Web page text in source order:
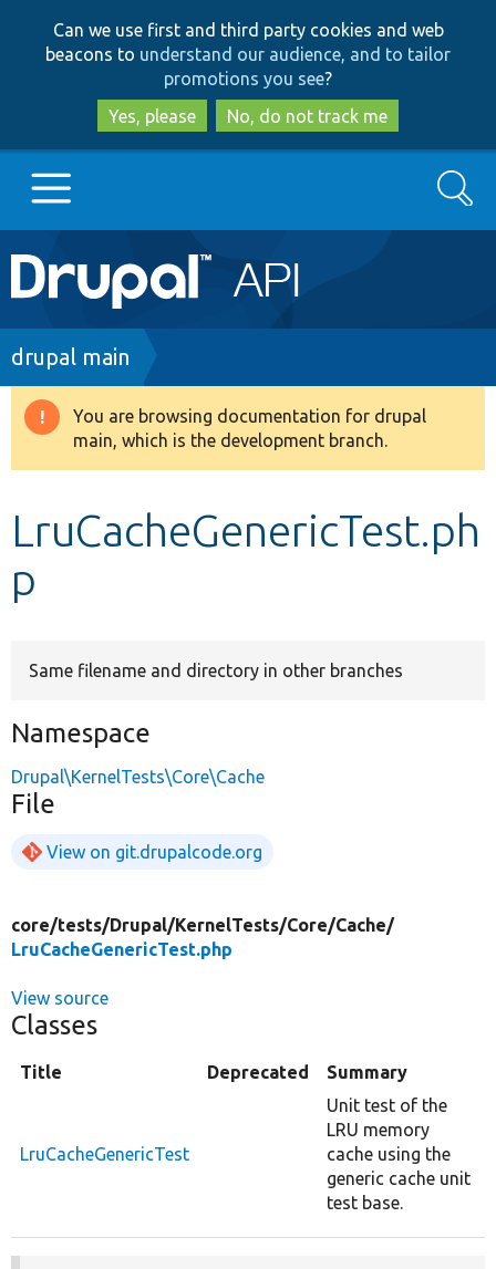
to
main
content
to
search
Can we use first and third party cookies and web
beacons to understand our audience, and to tailor
promotions you see?
Yes, please
No, do not track me
Main
navigation
Go to Drupal.org
Drupal 8+
Search
Breadcrumb
drupal main
Warning
message
You are browsing documentation for drupal
main, which is the development branch.
LruCacheGenericTest.ph
p
Same filename and directory in other branches
Namespace
Drupal\KernelTests\Core\Cache
File
View on git.drupalcode.org
core/tests/Drupal/KernelTests/Core/Cache/
LruCacheGenericTest.php
View source
Classes
Title Deprecated Summary
LruCacheGenericTest
Unit test of the
LRU memory
cache using the
generic cache unit
test base.